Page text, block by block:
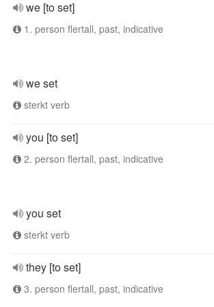
we [to set]
1. person flertall, past, indicative
we set
sterkt verb
you [to set]
2. person flertall, past, indicative
you set
sterkt verb
they [to set]
3. person flertall, past, indicative